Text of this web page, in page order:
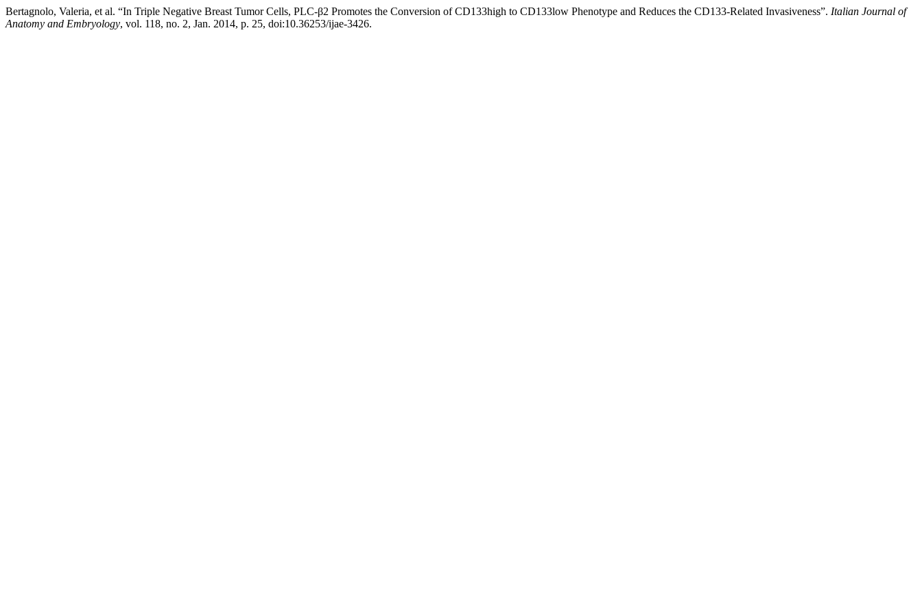
Bertagnolo, Valeria, et al. “In Triple Negative Breast Tumor Cells, PLC-β2 Promotes the Conversion of CD133high to CD133low Phenotype and Reduces the CD133-Related Invasiveness”. Italian Journal of
Anatomy and Embryology, vol. 118, no. 2, Jan. 2014, p. 25, doi:10.36253/ijae-3426.